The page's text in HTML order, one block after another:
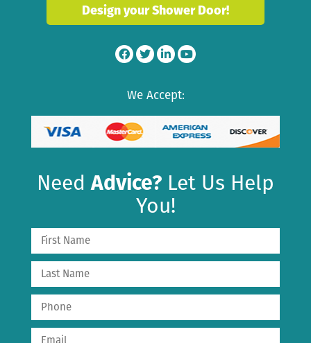
Design your Shower Door!
We Accept:
NeedAdvice? Let Us Help
You!